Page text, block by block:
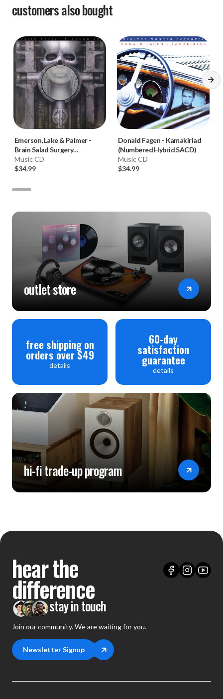
customers also bought
Emerson, Lake & Palmer-
Brain Salad Surgery
(Numbered Hybrid SACD)
Music CD
$34.99
Donald Fagen - Kamakiriad
(Numbered Hybrid SACD)
Music CD
$34.99
outlet store
free shipping on
orders over $49
details
60-day
satisfaction
guarantee
details
hi-fi trade-up program
hear the
difference
stay in touch
Join our community. We are waiting for you.
Newsletter Signup